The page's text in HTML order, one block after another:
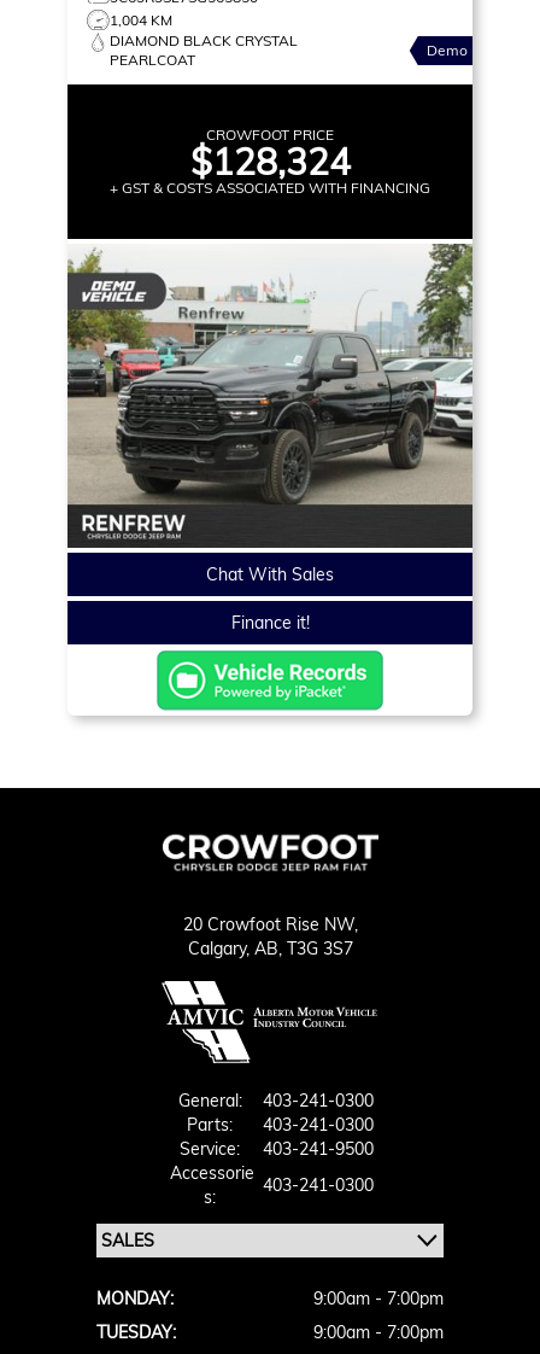
1,004 KM
DIAMOND BLACK CRYSTAL
PEARLCOAT
Demo
CROWFOOT PRICE
$128,324
+ GST & COSTS ASSOCIATED WITH FINANCING
Chat With Sales
Finance it!
20 Crowfoot Rise NW,
Calgary, AB, T3G 3S7
General:
403-241-0300
Parts:
403-241-0300
Service:
403-241-9500
Accessorie
S:
403-241-0300
MONDAY:
9:00am - 7:00pm
TUESDAY:
9:00am - 7:00pm